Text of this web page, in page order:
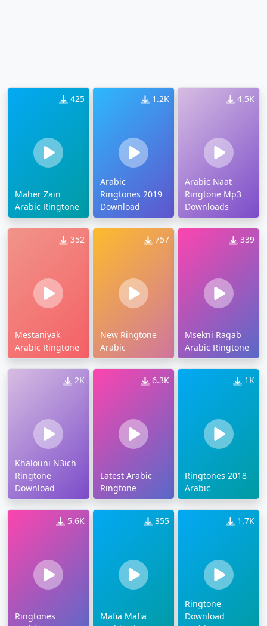
425
Maher Zain
Arabic Ringtone
1.2K
Arabic
Ringtones 2019
Download
4.5K
Arabic Naat
Ringtone Mp3
Downloads
352
Mestaniyak
Arabic Ringtone
757
New Ringtone
Arabic
339
Msekni Ragab
Arabic Ringtone
2K
Khalouni N3ich
Ringtone
Download
6.3K
Latest Arabic
Ringtone
1K
Ringtones 2018
Arabic
5.6K
Ringtones
355
Mafia Mafia
1.7K
Ringtone
Download